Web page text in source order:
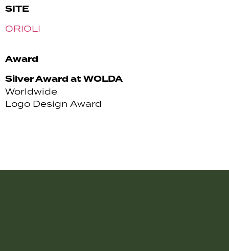
SITE
ORIOLI
Award
Silver Award at WOLDA
Worldwide
Logo Design Award